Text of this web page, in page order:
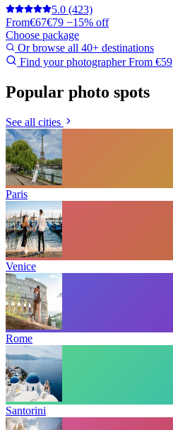
5.0 (423)
From€67€79 −15% off
Choose package
Or browse all 40+ destinations
Find your photographerFrom €59
Popular photo spots
See all cities
Paris
Venice
Rome
Santorini